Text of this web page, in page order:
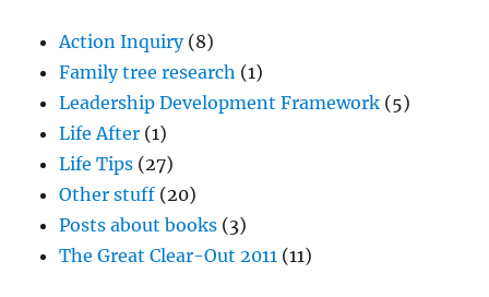
Action Inquiry(8)
Family tree research (1)
Leadership Development Framework (5)
Life After (1)
Life Tips (27)
Other stuff (20)
Posts about books (3)
The Great Clear-Out 2011 (11)